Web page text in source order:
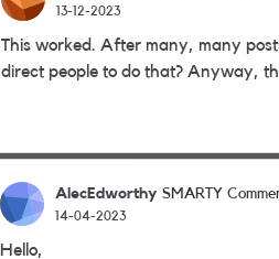
13-12-2023
This worked. After many, many
direct people to do that? Anyway,
AlecEdworthy SMARTY
14-04-2023
Hello,